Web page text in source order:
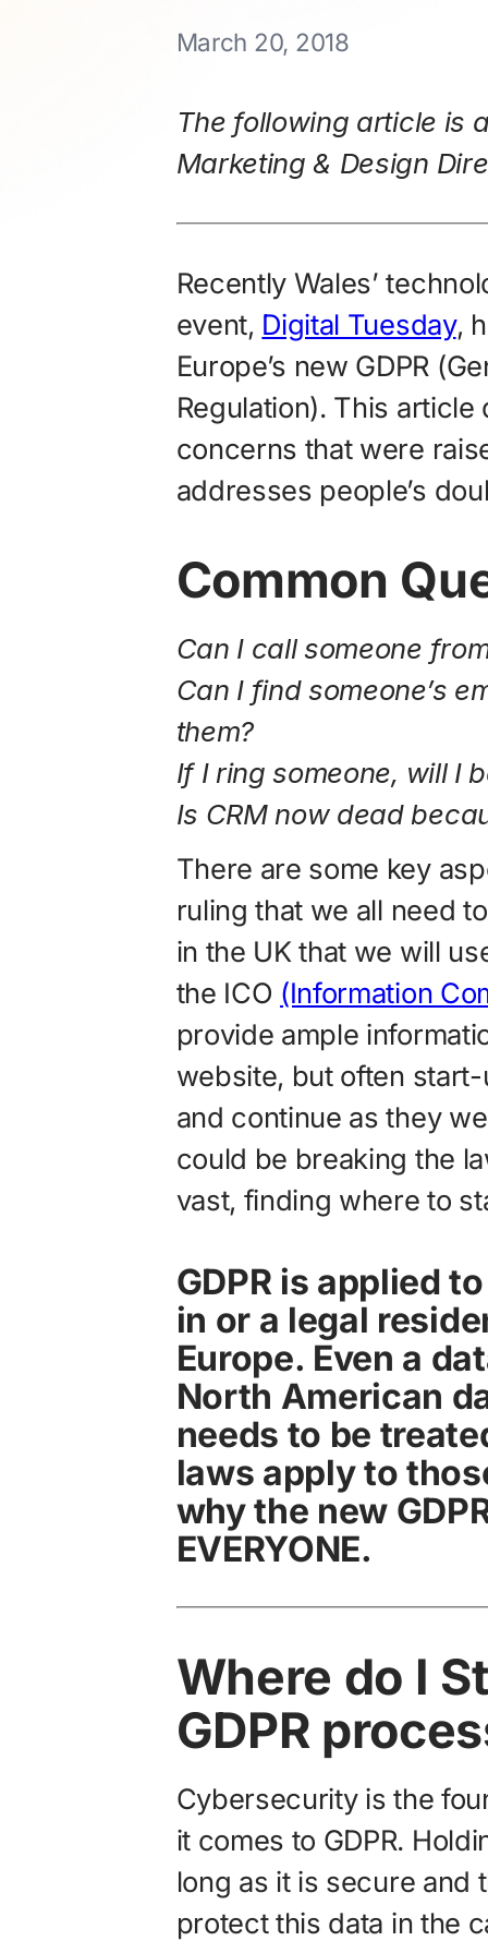
March 20, 2018
The following article is
Marketing & Design
Recently Wales’
event, Digital Tuesday,
Europe’s new GDPR
Regulation). This
concerns that were
addresses people’s
Common
Can I call someone
Can I find someone’s
them?
If I ring someone, will I
Is CRM now dead
There are some key
ruling that we all need
in the UK that we will
the ICO (Information
provide ample
website, but often
and continue as they
could be breaking the
vast, finding where to
GDPR is applied
in or a legal
Europe. Even a
North American
needs to be
laws apply to
why the new
EVERYONE.
Where do I
GDPR
Cybersecurity is the
it comes to GDPR.
long as it is secure and
protect this data in the